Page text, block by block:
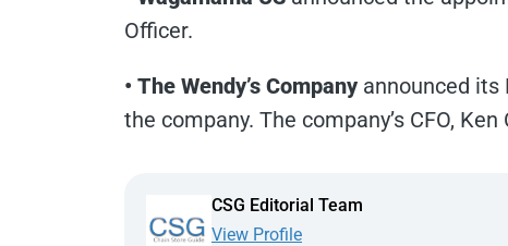
Officer.
• The Wendy’s Company announced its
the company. The company’s CFO,
CSG Editorial Team
View Profile